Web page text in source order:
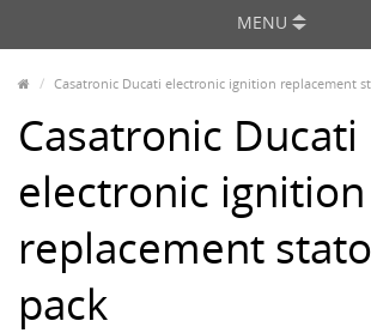
MENU
Casatronic Ducati electronic ignition replacement
Casatronic Ducati
electronic ignition
replacement
pack